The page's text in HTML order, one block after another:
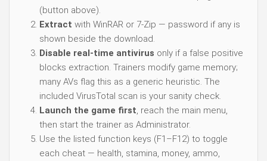
(button above).
Extract with WinRAR or 7-Zip — password if any is
shown beside the download.
Disable real-time antivirus only if a false positive
blocks extraction. Trainers modify game memory;
many AVs flag this as a generic heuristic. The
included VirusTotal scan is your sanity check.
Launch the game first, reach the main menu,
then start the trainer as Administrator.
Use the listed function keys (F1–F12) to toggle
each cheat — health, stamina, money, ammo,